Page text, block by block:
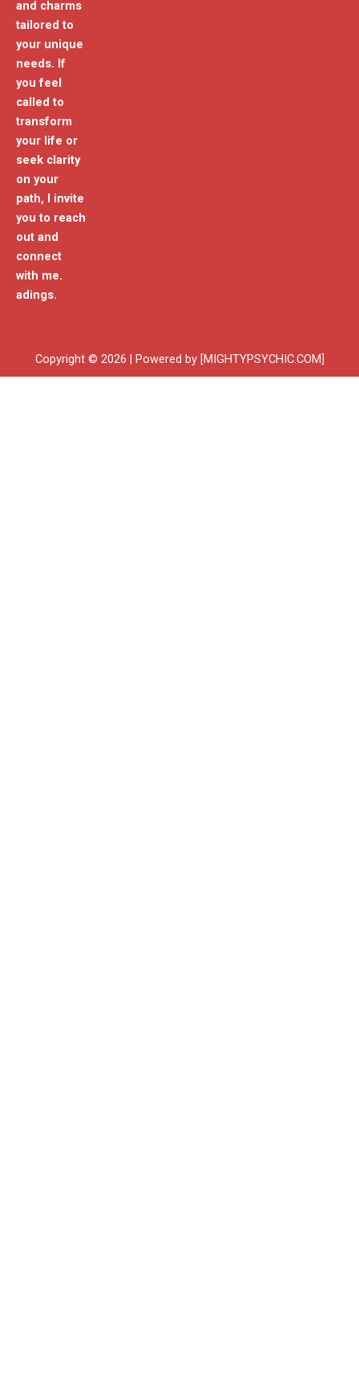
and charms
tailored to
your unique
needs. If
you feel
called to
transform
your life or
seek clarity
on your
path, I invite
you to reach
out and
connect
with me.
adings.
Copyright © 2026 | Powered by [MIGHTYPSYCHIC.COM]